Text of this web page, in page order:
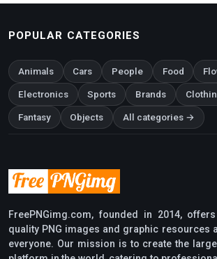
POPULAR CATEGORIES
Animals Cars People Food
Electronics Sports Brands
Fantasy Objects All categories →
FreePNGimg.com, founded in 2014,
quality PNG images and graphic resources
everyone. Our mission is to create the